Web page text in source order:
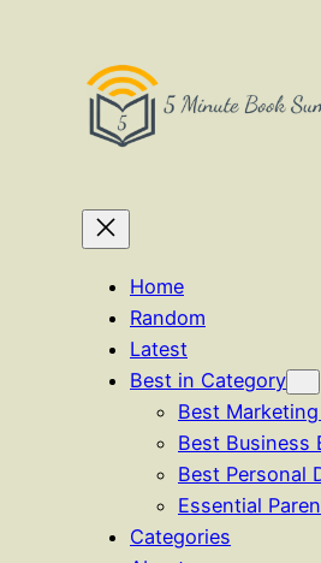
Home
Random
Latest
Best in Category
Best
Best Business
Best Personal
Essential
Categories